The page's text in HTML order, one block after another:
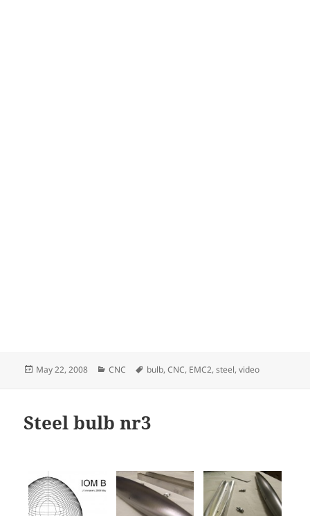
Posted
May 22, 2008 Categories
CNC Tags
bulb,CNC, EMC2,steel,video
Steel bulb nr3